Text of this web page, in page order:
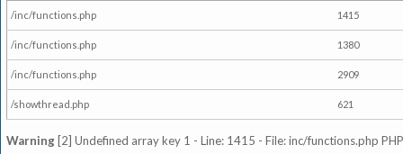
/inc/functions.php 1415
/inc/functions.php 1380
/inc/functions.php 2909
/showthread.php 621
Warning [2] Undefined array key 1 - Line: 1415 - File: inc/functions.php